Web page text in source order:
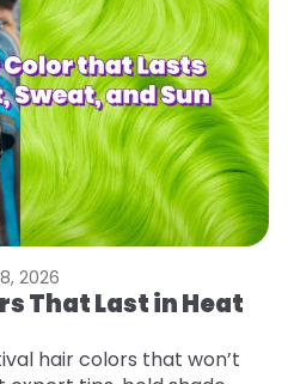
2026
That Last in Heat
hair colors that won’t